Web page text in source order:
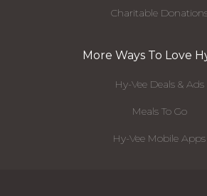
Charitable
More Ways To Love
Hy-Vee Deals & Ads
Meals To Go
Hy-Vee Mobile Apps